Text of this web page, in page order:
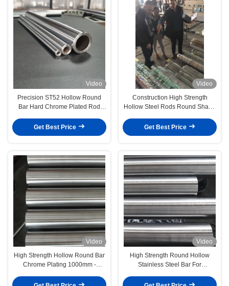
Video
Precision ST52 Hollow Round
Bar Hard Chrome Plated Rod
Get Best Price
Video
Construction High Strength
Hollow Steel Rods Round Shape
Get Best Price
Video
High Strength Hollow Round Bar
Chrome Plating 1000mm -
Video
High Strength Round Hollow
Stainless Steel Bar For